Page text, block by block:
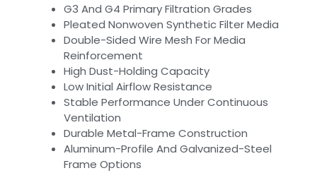
G3 And G4 Primary Filtration Grades
Pleated Nonwoven Synthetic Filter Media
Double-Sided Wire Mesh For Media
Reinforcement
High Dust-Holding Capacity
Low Initial Airflow Resistance
Stable Performance Under Continuous
Ventilation
Durable Metal-Frame Construction
Aluminum-Profile And Galvanized-Steel
Frame Options